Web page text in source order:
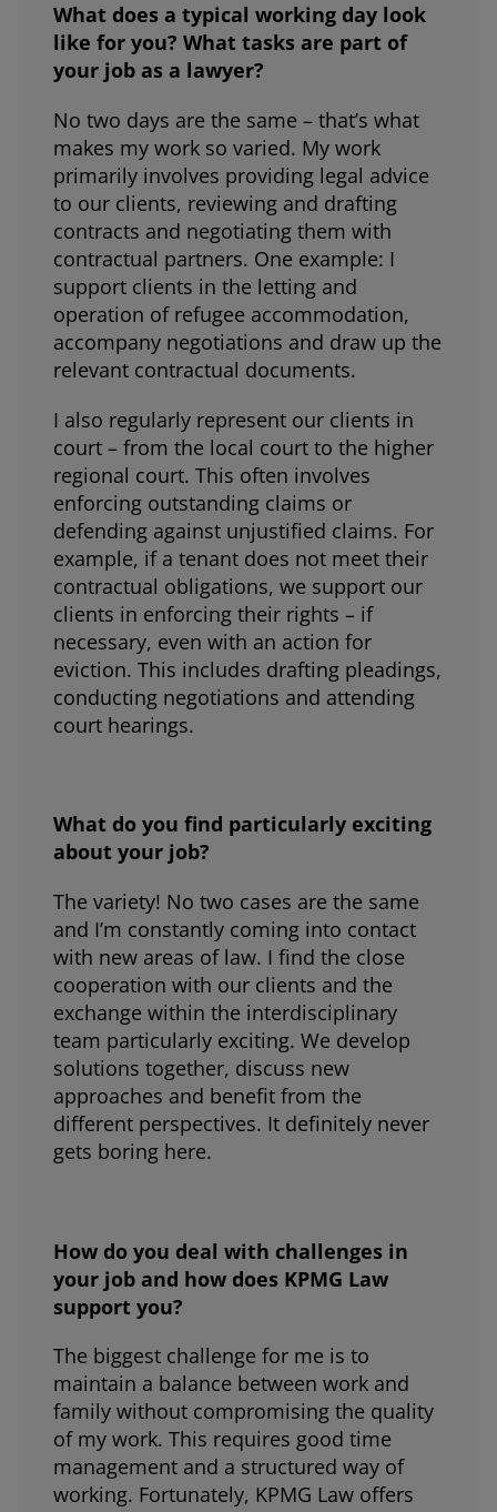
What does a typical working day look
like for you? What tasks are part of
your job as a lawyer?
No two days are the same – that’s what
makes my work so varied. My work
primarily involves providing legal advice
to our clients, reviewing and drafting
contracts and negotiating them with
contractual partners. One example: I
support clients in the letting and
operation of refugee accommodation,
accompany negotiations and draw up the
relevant contractual documents.
I also regularly represent our clients in
court – from the local court to the higher
regional court. This often involves
enforcing outstanding claims or
defending against unjustified claims. For
example, if a tenant does not meet their
contractual obligations, we support our
clients in enforcing their rights – if
necessary, even with an action for
eviction. This includes drafting pleadings,
conducting negotiations and attending
court hearings.
What do you find particularly exciting
about your job?
The variety! No two cases are the same
and I’m constantly coming into contact
with new areas of law. I find the close
cooperation with our clients and the
exchange within the interdisciplinary
team particularly exciting. We develop
solutions together, discuss new
approaches and benefit from the
different perspectives. It definitely never
gets boring here.
How do you deal with challenges in
your job and how does KPMG Law
support you?
The biggest challenge for me is to
maintain a balance between work and
family without compromising the quality
of my work. This requires good time
management and a structured way of
working. Fortunately, KPMG Law offers